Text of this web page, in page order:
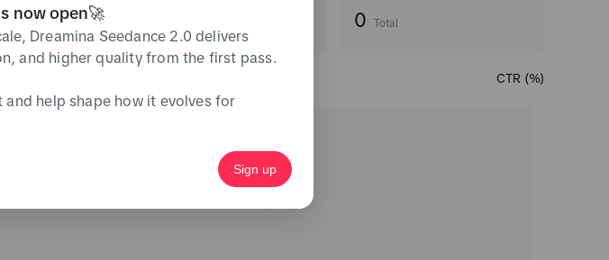
0 Total
CTR (%)
now open🚀
Dreamina Seedance 2.0 delivers
and higher quality from the first pass.
help shape how it evolves for
Sign up